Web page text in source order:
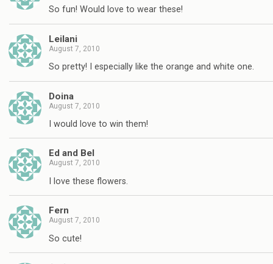
So fun! Would love to wear these!
Leilani
August 7, 2010
So pretty! I especially like the orange and white one.
Doina
August 7, 2010
I would love to win them!
Ed and Bel
August 7, 2010
I love these flowers.
Fern
August 7, 2010
So cute!